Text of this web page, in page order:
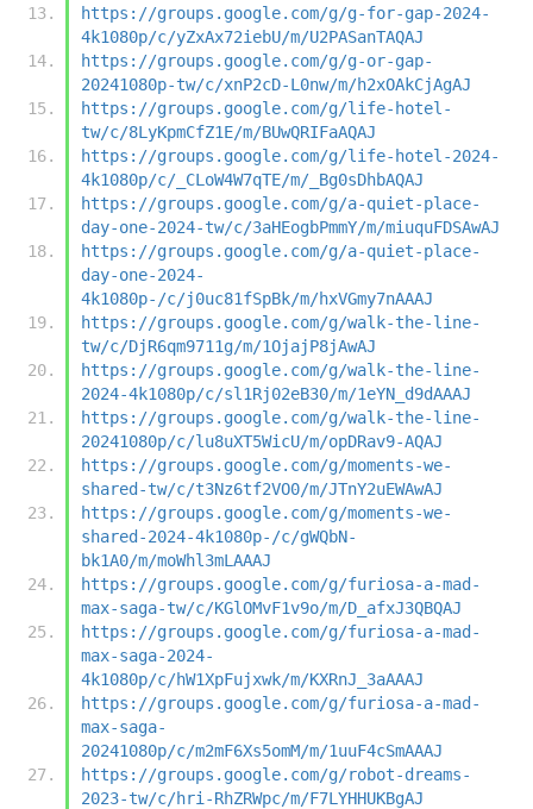
https://groups.google.com/g/g-for-gap-2024-
4k1080p/c/yZxAx72iebU/m/U2PASanTAQAJ
https://groups.google.com/g/g-or-gap-
20241080p-tw/c/xnP2cD-L0nw/m/h2xOAkCjAgAJ
https://groups.google.com/g/life-hotel-
tw/c/8LyKpmCfZ1E/m/BUwQRIFaAQAJ
https://groups.google.com/g/life-hotel-2024-
4k1080p/c/_CLoW4W7qTE/m/_Bg0sDhbAQAJ
https://groups.google.com/g/a-quiet-place-
day-one-2024-tw/c/3aHEogbPmmY/m/miuquFDSAwAJ
https://groups.google.com/g/a-quiet-place-
day-one-2024-
4k1080p-/c/j0uc81fSpBk/m/hxVGmy7nAAAJ
https://groups.google.com/g/walk-the-line-
tw/c/DjR6qm9711g/m/1OjajP8jAwAJ
https://groups.google.com/g/walk-the-line-
2024-4k1080p/c/sl1Rj02eB30/m/1eYN_d9dAAAJ
https://groups.google.com/g/walk-the-line-
20241080p/c/lu8uXT5WicU/m/opDRav9-AQAJ
https://groups.google.com/g/moments-we-
shared-tw/c/t3Nz6tf2VO0/m/JTnY2uEWAwAJ
https://groups.google.com/g/moments-we-
shared-2024-4k1080p-/c/gWQbN-
bk1A0/m/moWhl3mLAAAJ
https://groups.google.com/g/furiosa-a-mad-
max-saga-tw/c/KGlOMvF1v9o/m/D_afxJ3QBQAJ
https://groups.google.com/g/furiosa-a-mad-
max-saga-2024-
4k1080p/c/hW1XpFujxwk/m/KXRnJ_3aAAAJ
https://groups.google.com/g/furiosa-a-mad-
max-saga-
20241080p/c/m2mF6Xs5omM/m/1uuF4cSmAAAJ
https://groups.google.com/g/robot-dreams-
2023-tw/c/hri-RhZRWpc/m/F7LYHHUKBgAJ